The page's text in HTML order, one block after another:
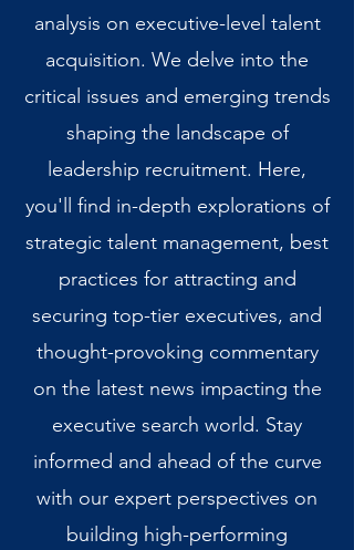
analysis on executive-level talent
acquisition. We delve into the
critical issues and emerging trends
shaping the landscape of
leadership recruitment. Here,
you'll find in-depth explorations of
strategic talent management, best
practices for attracting and
securing top-tier executives, and
thought-provoking commentary
on the latest news impacting the
executive search world. Stay
informed and ahead of the curve
with our expert perspectives on
building high-performing